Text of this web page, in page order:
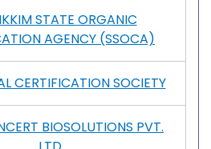
STATE ORGANIC
AGENCY (SSOCA)
CERTIFICATION SOCIETY
BIOSOLUTIONS PVT.